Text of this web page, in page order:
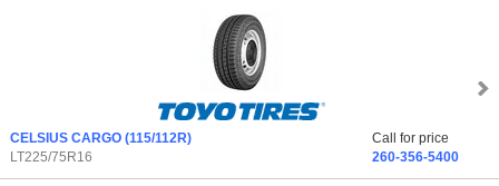
CELSIUS CARGO (115/112R)
LT225/75R16
Call for price
260-356-5400